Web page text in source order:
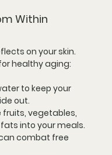
Within
on your skin.
healthy aging:
to keep your
out.
fruits, vegetables,
into your meals.
combat free